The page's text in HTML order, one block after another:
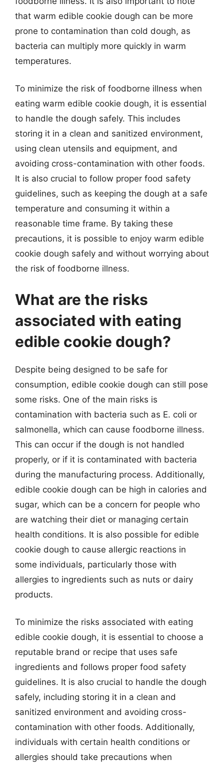
that warm edible cookie dough can be more
prone to contamination than cold dough, as
bacteria can multiply more quickly in warm
temperatures.
To minimize the risk of foodborne illness when
eating warm edible cookie dough, it is essential
to handle the dough safely. This includes
storing it in a clean and sanitized environment,
using clean utensils and equipment, and
avoiding cross-contamination with other foods.
It is also crucial to follow proper food safety
guidelines, such as keeping the dough at a safe
temperature and consuming it within a
reasonable time frame. By taking these
precautions, it is possible to enjoy warm edible
cookie dough safely and without worrying about
the risk of foodborne illness.
What are the risks
associated with eating
edible cookie dough?
Despite being designed to be safe for
consumption, edible cookie dough can still pose
some risks. One of the main risks is
contamination with bacteria such as E. coli or
salmonella, which can cause foodborne illness.
This can occur if the dough is not handled
properly, or if it is contaminated with bacteria
during the manufacturing process. Additionally,
edible cookie dough can be high in calories and
sugar, which can be a concern for people who
are watching their diet or managing certain
health conditions. It is also possible for edible
cookie dough to cause allergic reactions in
some individuals, particularly those with
allergies to ingredients such as nuts or dairy
products.
To minimize the risks associated with eating
edible cookie dough, it is essential to choose a
reputable brand or recipe that uses safe
ingredients and follows proper food safety
guidelines. It is also crucial to handle the dough
safely, including storing it in a clean and
sanitized environment and avoiding cross-
contamination with other foods. Additionally,
individuals with certain health conditions or
allergies should take precautions when